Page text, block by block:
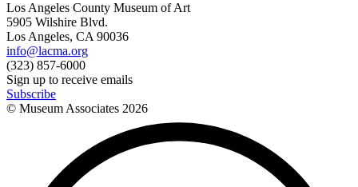
Los Angeles County Museum of Art
5905 Wilshire Blvd.
Los Angeles, CA 90036
info@lacma.org
(323) 857-6000
Sign up to receive emails
Subscribe
© Museum Associates 2026